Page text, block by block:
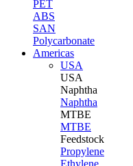
PET
ABS
SAN
Polycarbonate
Americas
USA
USA
Naphtha
Naphtha
MTBE
MTBE
Feedstock
Propylene